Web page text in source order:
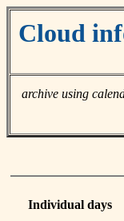
Cloud
archive using
Individual days